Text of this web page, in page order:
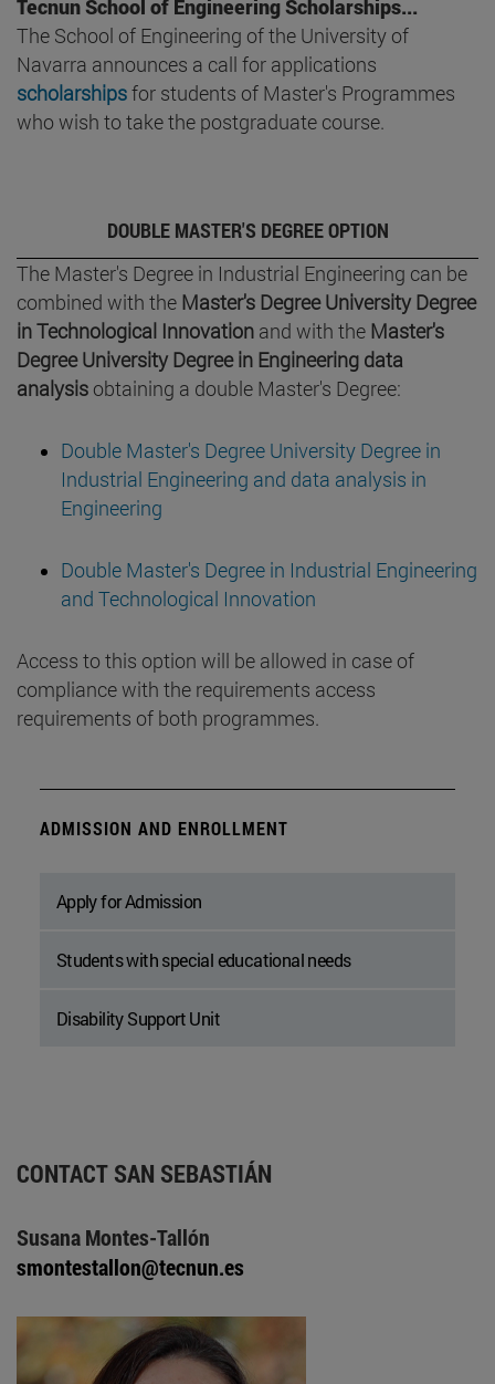
Tecnun School of Engineering Scholarships...
The School of Engineering of the University of
Navarra announces a call for applications
scholarshipsfor students of Master's Programmes
who wish to take the postgraduate course.
DOUBLE MASTER'S DEGREE OPTION
The Master's Degree in Industrial Engineering can be
combined with the Master's Degree University Degree
in Technological Innovation and with the Master's
Degree University Degree in Engineering data
analysis obtaining a double Master's Degree:
Double Master's Degree University Degree in
Industrial Engineering and data analysis in
Engineering
Double Master's Degree in Industrial Engineering
and Technological Innovation
Access to this option will be allowed in case of
compliance with the requirements access
requirements of both programmes.
ADMISSION AND ENROLLMENT
Apply for Admission
Students with special educational needs
Disability Support Unit
CONTACT SAN SEBASTIÁN
Susana Montes-Tallón
smontestallon@tecnun.es